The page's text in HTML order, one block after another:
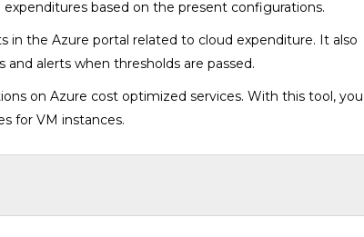
based on the present configurations.
in the Azure portal related to cloud expenditure. It also
alerts when thresholds are passed.
on Azure cost optimized services. With this tool, you
for VM instances.